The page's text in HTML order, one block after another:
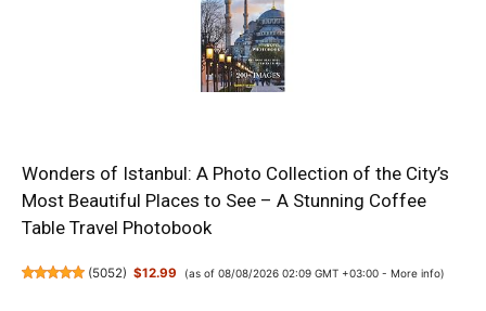
Wonders of Istanbul: A Photo Collection of the City’s
Most Beautiful Places to See – A Stunning Coffee
Table Travel Photobook
(5052) $12.99 (as of 08/08/2026 02:09 GMT +03:00 - More info)